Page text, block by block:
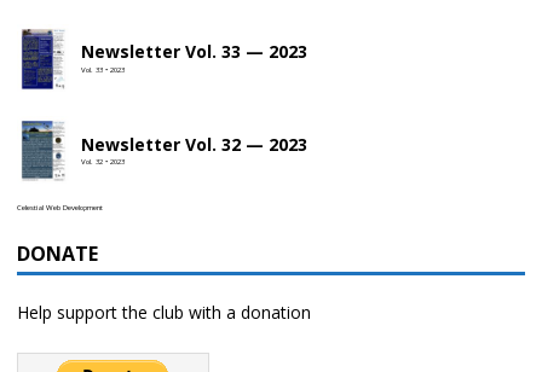
Newsletter Vol. 33 — 2023
Vol. 33 • 2023
Newsletter Vol. 32 — 2023
Vol. 32 • 2023
Celestial Web Development
DONATE
Help support the club with a donation